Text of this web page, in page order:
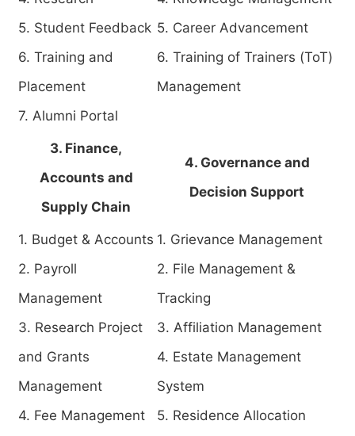
5. Student Feedback
6. Training and
Placement
7. Alumni Portal
5. Career Advancement
6. Training of Trainers (ToT)
Management
3. Finance,
Accounts and
Supply Chain
4. Governance and
Decision Support
1. Budget & Accounts
2. Payroll
Management
3. Research Project
and Grants
Management
4. Fee Management
1. Grievance Management
2. File Management &
Tracking
3. Affiliation Management
4. Estate Management
System
5. Residence Allocation